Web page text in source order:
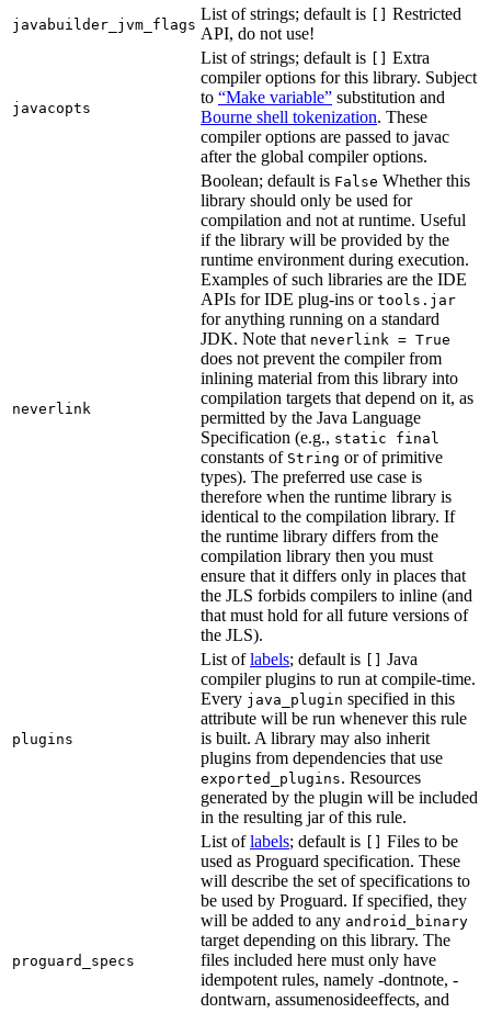
javabuilder_jvm_flags
List of strings; default is
Restricted
API, do not use!
javacopts
List of strings; default is
Extra
compiler options for this library. Subject
to “Make variable” substitution and
Bourne shell tokenization. These
compiler options are passed to javac
after the global compiler options.
neverlink
Boolean; default is False Whether this
library should only be used for
compilation and not at runtime. Useful
if the library will be provided by the
runtime environment during execution.
Examples of such libraries are the IDE
APIs for IDE plug-ins or tools.jar
for anything running on a standard
JDK. Note that neverlink = True
does not prevent the compiler from
inlining material from this library into
compilation targets that depend on it, as
permitted by the Java Language
Specification (e.g., static final
constants of String or of primitive
types). The preferred use case is
therefore when the runtime library is
identical to the compilation library. If
the runtime library differs from the
compilation library then you must
ensure that it differs only in places that
the JLS forbids compilers to inline (and
that must hold for all future versions of
the JLS).
plugins
List oflabels; default is
Java
compiler plugins to run at compile-time.
Every java_plugin specified in this
attribute will be run whenever this rule
is built. A library may also inherit
plugins from dependencies that use
exported_plugins. Resources
generated by the plugin will be included
in the resulting jar of this rule.
proguard_specs
List oflabels; default is
Files to be
used as Proguard specification. These
will describe the set of specifications to
be used by Proguard. If specified, they
will be added to any android_binary
target depending on this library. The
files included here must only have
idempotent rules, namely -dontnote, -
dontwarn, assumenosideeffects, and